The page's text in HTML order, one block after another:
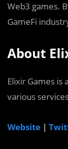
Web3 games.
GameFi
About
Elixir Games
various
Website |